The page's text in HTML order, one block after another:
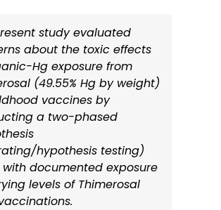
study evaluated
about the toxic effects
Hg exposure from
(49.55% Hg by weight)
vaccines by
a two-phased
hypothesis testing)
documented exposure
levels of Thimerosal